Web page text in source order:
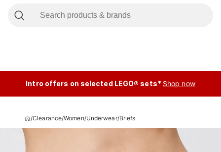
Intro offers on selected LEGO® sets* Shop now
/Clearance/Women/Underwear/Briefs